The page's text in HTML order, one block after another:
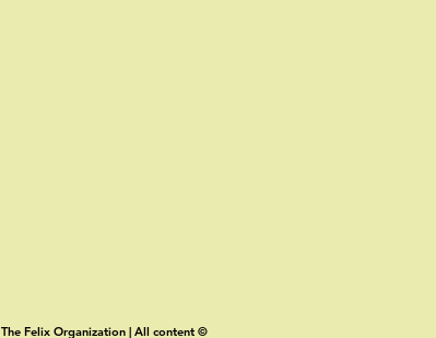
The Felix Organization | All content ©